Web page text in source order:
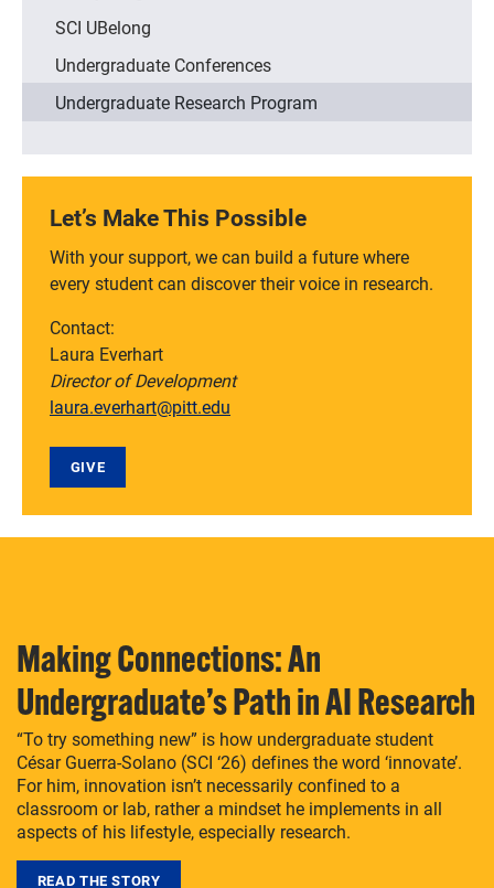
SCI UBelong
Undergraduate Conferences
Undergraduate Research Program
Let’s Make This Possible
With your support, we can build a future where
every student can discover their voice in research.
Contact:
Laura Everhart
Director of Development
laura.everhart@pitt.edu
GIVE
Making Connections: An
Undergraduate’s Path in AI Research
“To try something new” is how undergraduate student
César Guerra-Solano (SCI ‘26) defines the word ‘innovate’.
For him, innovation isn’t necessarily confined to a
classroom or lab, rather a mindset he implements in all
aspects of his lifestyle, especially research.
READ THE STORY